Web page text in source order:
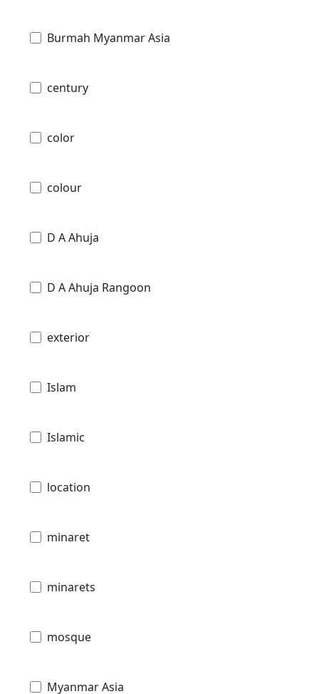
Burmah Myanmar Asia
century
color
colour
D A Ahuja
D A Ahuja Rangoon
exterior
Islam
Islamic
location
minaret
minarets
mosque
Myanmar Asia